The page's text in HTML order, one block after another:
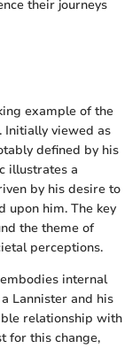
their journeys
example of the
Initially viewed as
defined by his
illustrates a
by his desire to
upon him. The key
the theme of
perceptions.
internal
Lannister and his
relationship with
for this change,